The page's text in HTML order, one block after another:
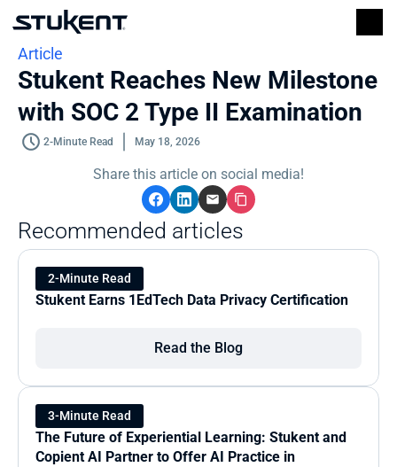
Article
Stukent Reaches New Milestone
with SOC 2 Type II Examination
2-Minute Read May 18, 2026
Share this article on social media!
Recommended articles
2-Minute Read
Stukent Earns 1EdTech Data Privacy Certification
Read the Blog
3-Minute Read
The Future of Experiential Learning: Stukent and
Copient AI Partner to Offer AI Practice in